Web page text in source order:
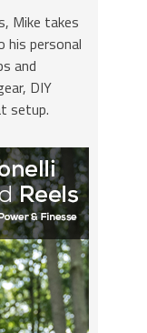
Mike takes
his personal
and
DIY
setup.